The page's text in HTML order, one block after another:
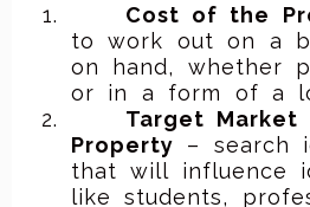
Cost of the
to work out on a
on hand, whether
or in a form of a
Target
Property – search
that will influence
like students,